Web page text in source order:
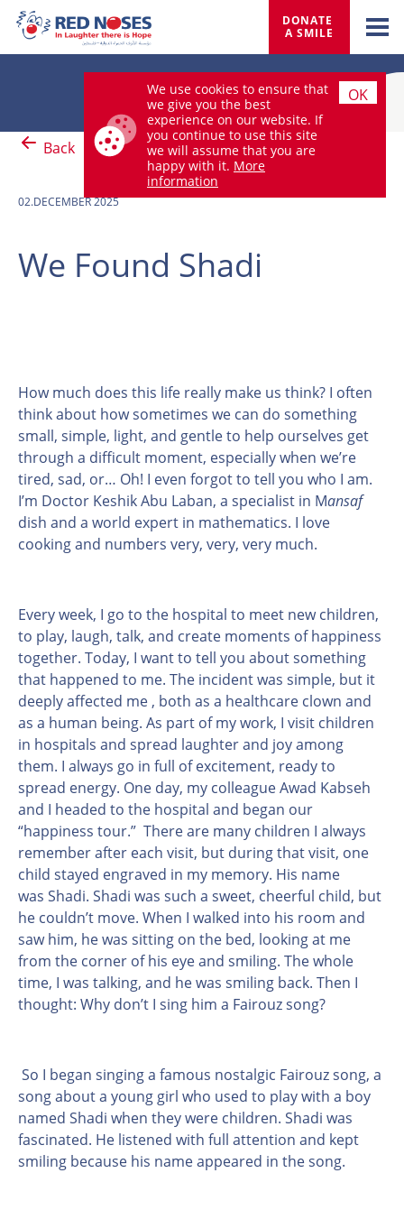
DONATE
A SMILE
Back
02.DECEMBER 2025
We Found Shadi
How much does this life really make us think? I often
think about how sometimes we can do something
small, simple, light, and gentle to help ourselves get
through a difficult moment, especially when we’re
tired, sad, or… Oh! I even forgot to tell you who I am.
I’m Doctor Keshik Abu Laban, a specialist in Mansaf
dish and a world expert in mathematics. I love
cooking and numbers very, very, very much.
Every week, I go to the hospital to meet new children,
to play, laugh, talk, and create moments of happiness
together. Today, I want to tell you about something
that happened to me. The incident was simple, but it
deeply affected me , both as a healthcare clown and
as a human being. As part of my work, I visit children
in hospitals and spread laughter and joy among
them. I always go in full of excitement, ready to
spread energy. One day, my colleague Awad Kabseh
and I headed to the hospital and began our
“happiness tour.” There are many children I always
remember after each visit, but during that visit, one
child stayed engraved in my memory. His name
was Shadi. Shadi was such a sweet, cheerful child, but
he couldn’t move. When I walked into his room and
saw him, he was sitting on the bed, looking at me
from the corner of his eye and smiling. The whole
time, I was talking, and he was smiling back. Then I
thought: Why don’t I sing him a Fairouz song?
So I began singing a famous nostalgic Fairouz song, a
song about a young girl who used to play with a boy
named Shadi when they were children. Shadi was
fascinated. He listened with full attention and kept
smiling because his name appeared in the song.
We use cookies to ensure that
we give you the best
experience on our website. If
you continue to use this site
we will assume that you are
happy with it. More
information
OK